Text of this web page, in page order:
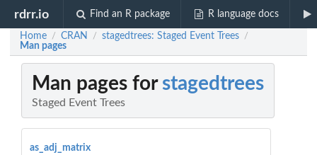
rdrr.io Find an R package R language docs
Home / CRAN / stagedtrees: Staged Event Trees /
Man pages
Man pages for stagedtrees
Staged Event Trees
as_adj_matrix